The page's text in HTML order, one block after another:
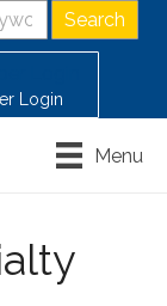
Login
Menu